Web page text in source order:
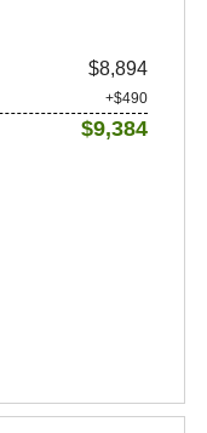
$8,894
+$490
$9,384